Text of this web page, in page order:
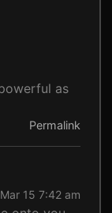
as
Permalink
15 7:42 am